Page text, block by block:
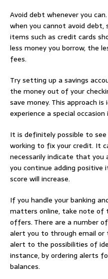
Avoid debt whenever you
when you cannot avoid debt,
items such as credit cards
less money you borrow, the
fees.
Try setting up a savings
the money out of your
save money. This approach
experience a special
It is definitely possible to
working to fix your credit. It
necessarily indicate that you
you continue adding
score will increase.
If you handle your banking
matters online, take note of
offers. There are a number
alert you to through email or
alert to the possibilities of
instance, by ordering alerts
balances.